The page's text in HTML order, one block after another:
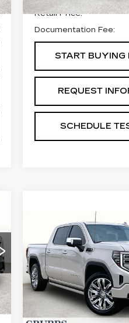
Retail Price:
Documentation Fee:
START BUYING
REQUEST
SCHEDULE
USED2026
SIERRA 1500
DENALI
VIN:
Stock:GTZ271296
4750 mi
GRUBBS
Less
Compare Vehicle